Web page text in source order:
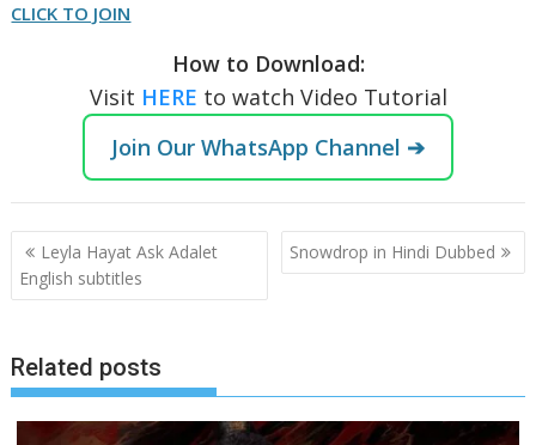
CLICK TO JOIN
How to Download:
Visit HERE to watch Video Tutorial
Join Our WhatsApp Channel ➔
Post
navigation
Leyla Hayat Ask Adalet
English subtitles
Snowdrop in Hindi Dubbed
Related posts